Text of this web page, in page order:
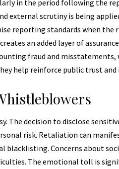
in the period following the
external scrutiny is being
reporting standards when the
an added layer of
fraud and
help reinforce public trust
The decision to disclose
risk. Retaliation can
blacklisting. Concerns about
The emotional toll is